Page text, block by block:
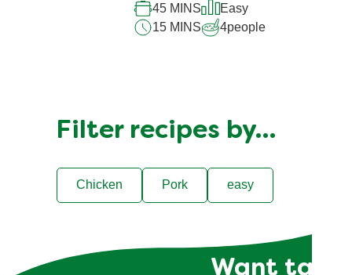
45 MINS
Easy
15 MINS
4people
Filter recipes by…
Chicken Pork easy
Want